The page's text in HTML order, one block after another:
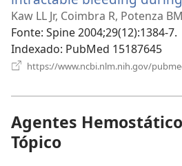
Kaw LL Jr, Coimbra R, Potenza
Fonte‎: Spine 2004;29(12):1384-7.
Indexado‎: PubMed 15187645
https://www.ncbi.nlm.nih.gov/
Agentes
Tópico